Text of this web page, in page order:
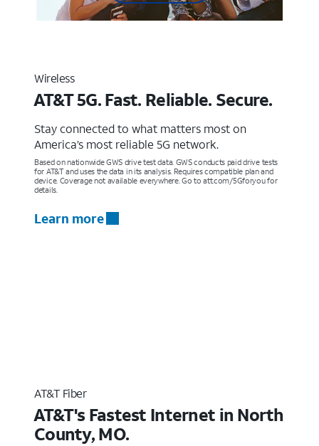
Wireless
AT&T 5G. Fast. Reliable. Secure.
Stay connected to what matters most on
America’s most reliable 5G network.
Based on nationwide GWS drive test data. GWS conducts paid drive tests
for AT&T and uses the data in its analysis. Requires compatible plan and
device. Coverage not available everywhere. Go to att.com/5Gforyou for
details.
Learn more
AT&T Fiber
AT&T's Fastest Internet in North
County, MO.